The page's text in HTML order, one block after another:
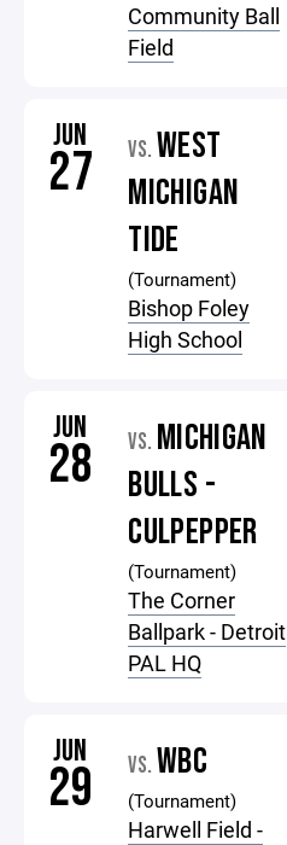
Community Ball
Field
JUN
27 VS. WEST
MICHIGAN
TIDE
(Tournament)
Bishop Foley
High School
JUN
28 VS. MICHIGAN
BULLS -
CULPEPPER
(Tournament)
The Corner
Ballpark - Detroit
PAL HQ
JUN
29 VS. WBC
(Tournament)
Harwell Field -